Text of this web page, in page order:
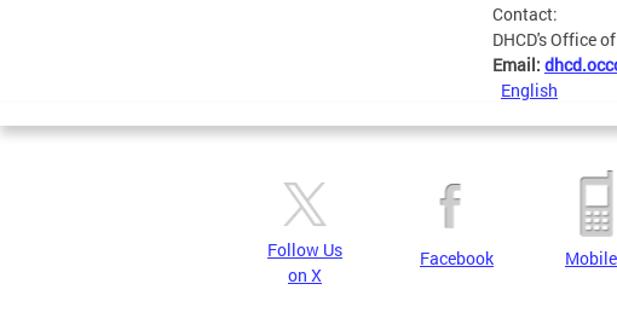
Contact:
DHCD's Office
Email:
English
Follow Us
on X
Facebook Mobile